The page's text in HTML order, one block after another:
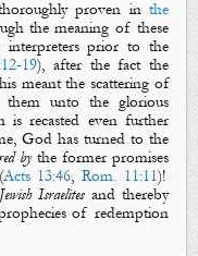
proven in the
the meaning of these
interpreters prior to the
19), after the fact the
meant thescattering of
unto the glorious
is recasted even further
God has turned to the
bythe former promises
Acts 13:46,Rom. 11:11)!
Jewish Israelitesand thereby
of redemption